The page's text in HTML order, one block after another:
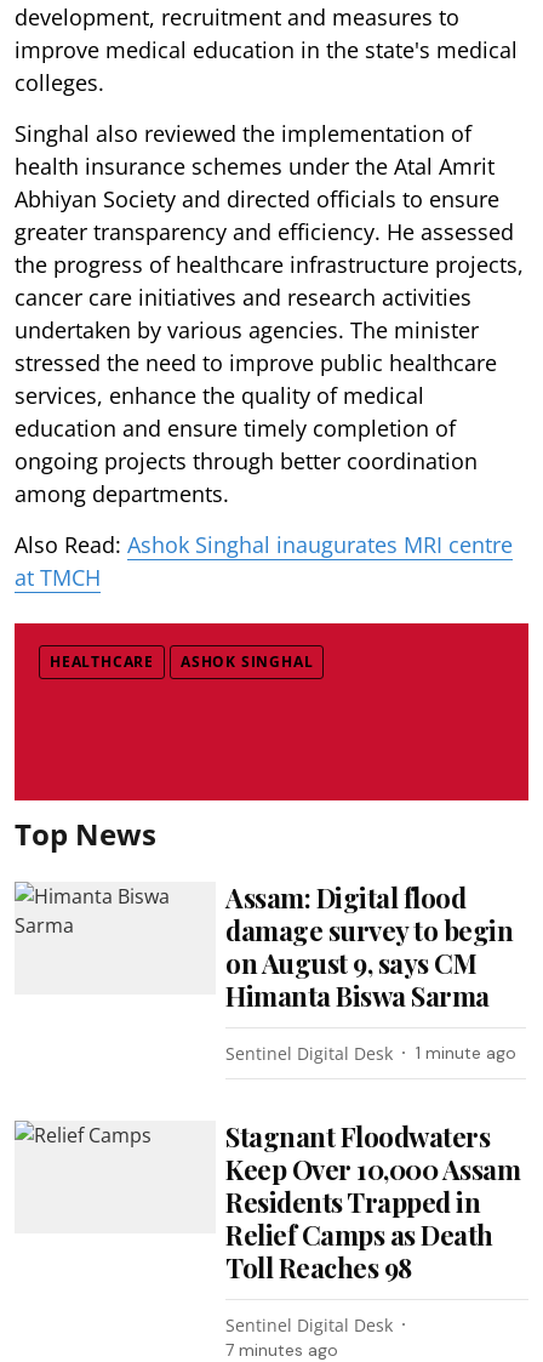
development, recruitment and measures to
improve medical education in the state's medical
colleges.
Singhal also reviewed the implementation of
health insurance schemes under the Atal Amrit
Abhiyan Society and directed officials to ensure
greater transparency and efficiency. He assessed
the progress of healthcare infrastructure projects,
cancer care initiatives and research activities
undertaken by various agencies. The minister
stressed the need to improve public healthcare
services, enhance the quality of medical
education and ensure timely completion of
ongoing projects through better coordination
among departments.
Also Read: Ashok Singhal inaugurates MRI centre
at TMCH
HEALTHCARE ASHOK SINGHAL
Top News
Assam: Digital flood
damage survey to begin
on August 9, says CM
Himanta Biswa Sarma
Sentinel Digital Desk 1 minute ago
Stagnant Floodwaters
Keep Over 10,000 Assam
Residents Trapped in
Relief Camps as Death
Toll Reaches 98
Sentinel Digital Desk
7 minutes ago